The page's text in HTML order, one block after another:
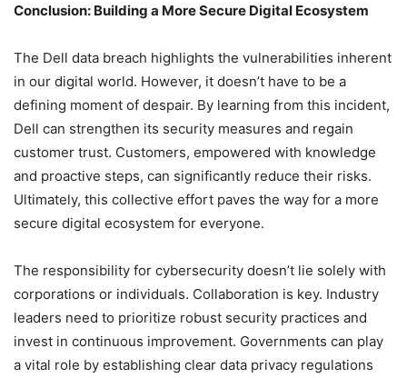
Conclusion: Building a More Secure Digital Ecosystem
The Dell data breach highlights the vulnerabilities inherent
in our digital world. However, it doesn’t have to be a
defining moment of despair. By learning from this incident,
Dell can strengthen its security measures and regain
customer trust. Customers, empowered with knowledge
and proactive steps, can significantly reduce their risks.
Ultimately, this collective effort paves the way for a more
secure digital ecosystem for everyone.
The responsibility for cybersecurity doesn’t lie solely with
corporations or individuals. Collaboration is key. Industry
leaders need to prioritize robust security practices and
invest in continuous improvement. Governments can play
a vital role by establishing clear data privacy regulations